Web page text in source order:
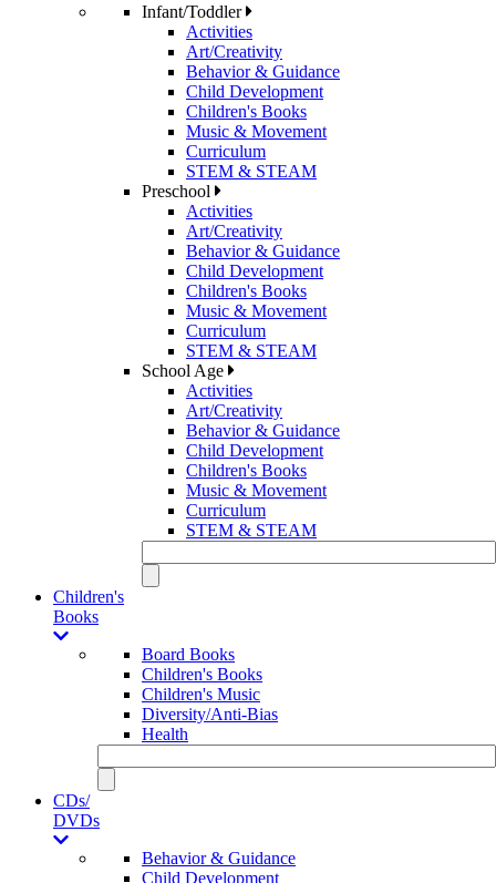
Infant/Toddler
Activities
Art/Creativity
Behavior & Guidance
Child Development
Children's Books
Music & Movement
Curriculum
STEM & STEAM
Preschool
Activities
Art/Creativity
Behavior & Guidance
Child Development
Children's Books
Music & Movement
Curriculum
STEM & STEAM
School Age
Activities
Art/Creativity
Behavior & Guidance
Child Development
Children's Books
Music & Movement
Curriculum
STEM & STEAM
Children's
Books
Board Books
Children's Books
Children's Music
Diversity/Anti-Bias
Health
CDs/
DVDs
Behavior & Guidance
Child Development